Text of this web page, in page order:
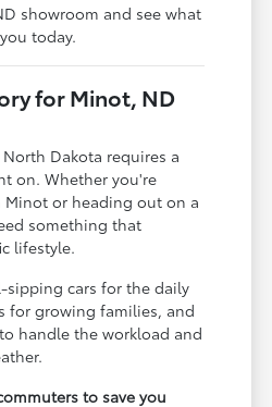
showroom and see what
today.
for Minot, ND
Dakota requires a
on. Whether you're
or heading out on a
something that
lifestyle.
sipping cars for the daily
for growing families, and
handle the workload and
to save you